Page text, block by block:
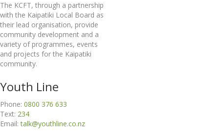
The KCFT, through a partnership
with the Kaipatiki Local Board as
their lead organisation, provide
community development and a
variety of programmes, events
and projects for the Kaipatiki
community.
Youth Line
Phone: 0800 376 633
Text: 234
Email:talk@youthline.co.nz